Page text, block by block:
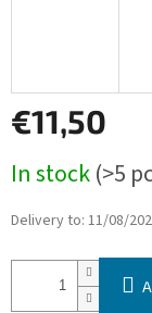
€11,50
price:
In stock(>5
Delivery to: 11/08/